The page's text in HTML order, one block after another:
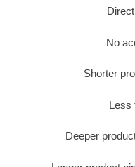
No
Shorter
Less
Deeper